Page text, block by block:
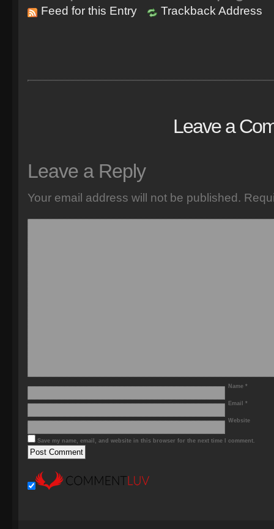
Feed for this Entry Trackback Address
Leave a
Leave a Reply
Your email address will not be published.
Name *
Email *
Website
Save my name, email, and website in this browser for the next time I comment.